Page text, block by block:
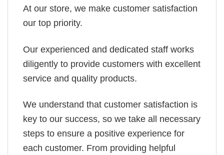
At our store, we make customer satisfaction
our top priority.
Our experienced and dedicated staff works
diligently to provide customers with excellent
service and quality products.
We understand that customer satisfaction is
key to our success, so we take all necessary
steps to ensure a positive experience for
each customer. From providing helpful